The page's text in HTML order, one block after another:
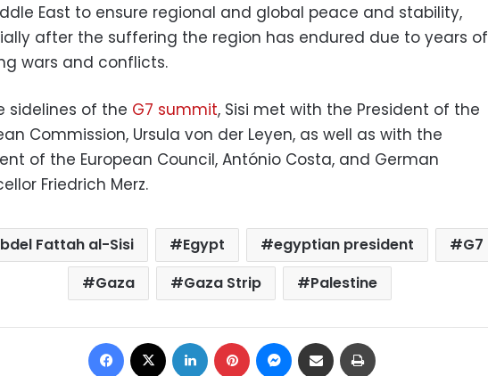
East to ensure regional and global peace and stability,
after the suffering the region has endured due to years of
wars and conflicts.
sidelines of the G7 summit, Sisi met with the President of the
Commission, Ursula von der Leyen, as well as with the
of the European Council, António Costa, and German
Friedrich Merz.
Fattah al-Sisi Egypt egyptian president
G7
Gaza
Gaza Strip Palestine
Facebook LinkedIn Pinterest Messenger
Share via Email